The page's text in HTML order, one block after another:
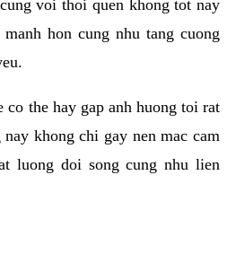
voi thoi quen khong tot nay
hon cung nhu tang cuong
the hay gap anh huong toi rat
khong chi gay nen mac cam
luong doi song cung nhu lien